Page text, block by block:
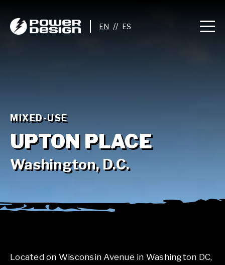
//
MIXED-USE
UPTON PLACE
Washington, D.C.
Located on Wisconsin Avenue in Washington DC,